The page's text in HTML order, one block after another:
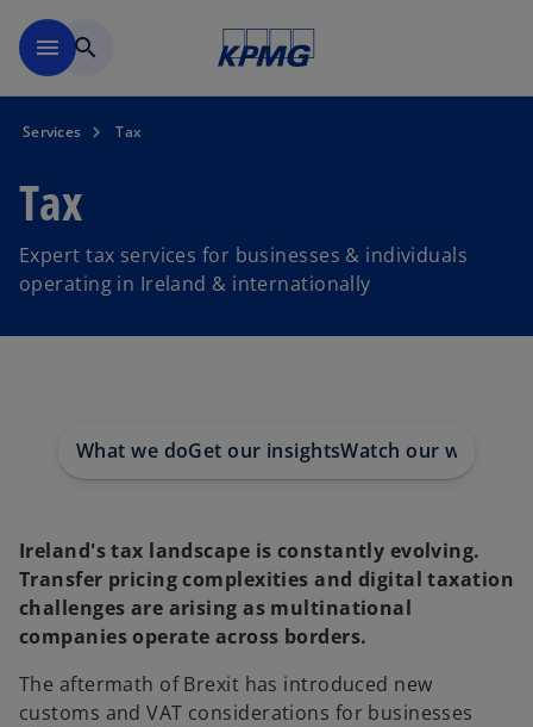
menu search
Services Tax
Tax
Expert tax services for businesses & individuals
operating in Ireland & internationally
What we doGet our insightsWatch our webinars
Ireland's tax landscape is constantly evolving.
Transfer pricing complexities and digital taxation
challenges are arising as multinational
companies operate across borders.
The aftermath of Brexit has introduced new
customs and VAT considerations for businesses